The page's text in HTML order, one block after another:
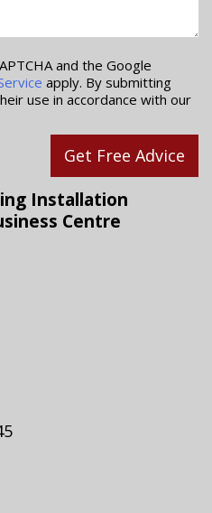
and the Google
apply. By submitting
use in accordance with our
Get Free Advice
Installation
Centre